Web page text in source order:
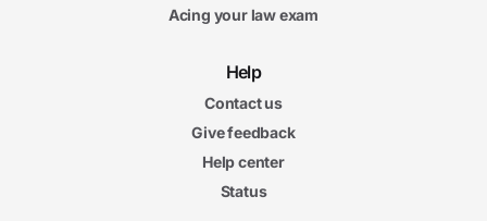
Acing your law exam
Help
Contact us
Give feedback
Help center
Status